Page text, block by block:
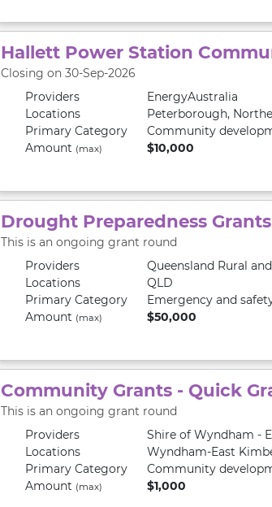
Hallett Power Station
Closing on 30-Sep-2026
Providers
EnergyAustralia
Locations
Peterborough,
Primary Category
Community
Amount (max) $10,000
Drought Preparedness Grants
This is an ongoing grant round
Providers
Queensland Rural
Locations
QLD
Primary Category
Emergency and
Amount (max) $50,000
Community Grants - Quick
This is an ongoing grant round
Providers
Shire of Wyndham -
Locations
Wyndham-East
Primary Category
Community
Amount (max) $1,000